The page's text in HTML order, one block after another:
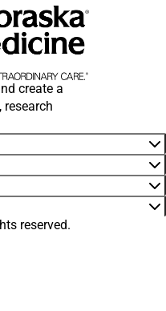
create a
reserved.